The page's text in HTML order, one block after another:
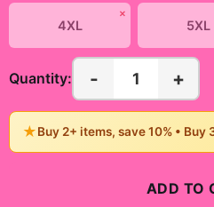
4XL
✗
5XL
Quantity: - 1 +
★Buy 2+ items, save 10% • Buy
ADD TO